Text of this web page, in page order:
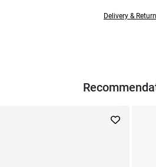
Delivery &